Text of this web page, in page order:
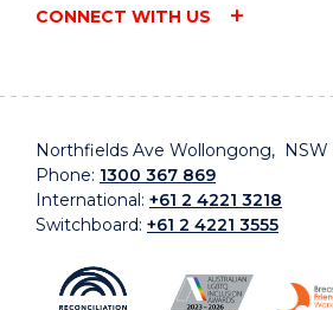
CONNECT WITH US
Northfields Ave Wollongong, NSW
Phone: 1300 367 869
International: +61 2 4221 3218
Switchboard: +61 2 4221 3555